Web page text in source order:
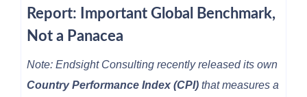
Report: Important Global Benchmark,
Not a Panacea
Note: Endsight Consulting recently released its own
Country Performance Index (CPI) that measures a